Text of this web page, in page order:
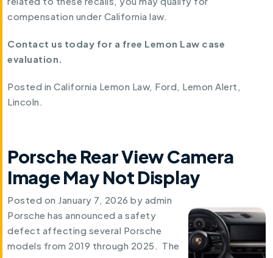
compensation under California law.
Contact us today for a free Lemon Law case
evaluation.
Posted in California Lemon Law, Ford, Lemon Alert ,
Lincoln .
Porsche Rear View Camera
Image May Not Display
Posted on January 7, 2026 by admin
Porsche has announced a safety
defect affecting several Porsche
models from 2019 through 2025. The